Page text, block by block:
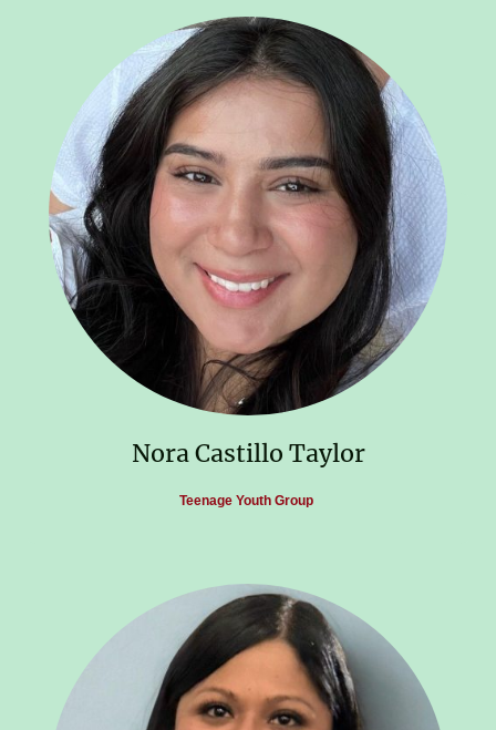
Nora Castillo Taylor
Teenage Youth Group